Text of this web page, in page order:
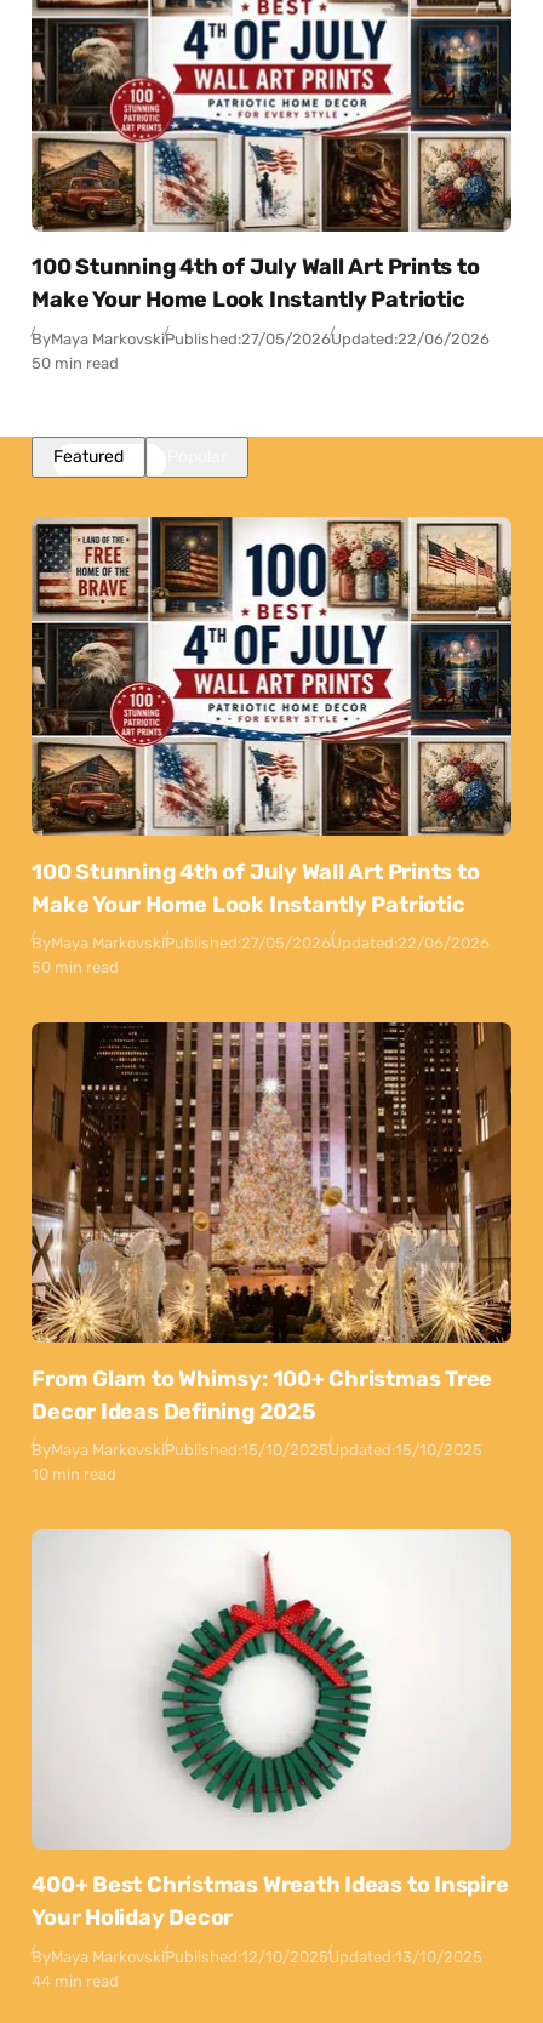
100 Stunning 4th of July Wall Art Prints to
Make Your Home Look Instantly Patriotic
ByMaya MarkovskiPublished:27/05/2026Updated:22/06/2026
50 min read
Featured
100 Stunning 4th of July Wall Art Prints to
Make Your Home Look Instantly Patriotic
ByMaya MarkovskiPublished:27/05/2026Updated:22/06/2026
50 min read
From Glam to Whimsy: 100+ Christmas Tree
Decor Ideas Defining 2025
ByMaya MarkovskiPublished:15/10/2025Updated:15/10/2025
10 min read
400+ Best Christmas Wreath Ideas to Inspire
Your Holiday Decor
ByMaya MarkovskiPublished:12/10/2025Updated:13/10/2025
44 min read